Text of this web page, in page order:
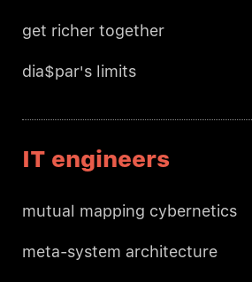
get richer together
dia$par's limits
IT engineers
mutual mapping cybernetics
meta-system architecture